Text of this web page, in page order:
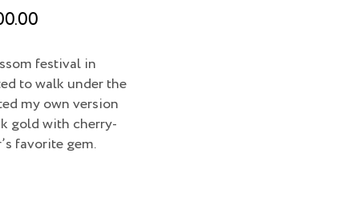
festival in
to walk under the
my own version
gold with cherry-
favorite gem.